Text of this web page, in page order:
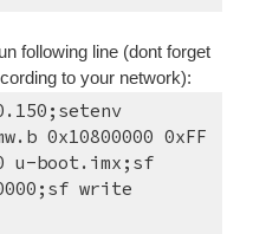
following line (dont forget
to your network):
0x10800000 0xFF
u-boot.imx;sf
write